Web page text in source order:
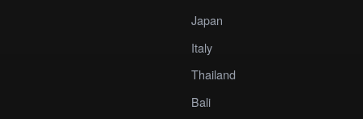
Japan
Italy
Thailand
Bali